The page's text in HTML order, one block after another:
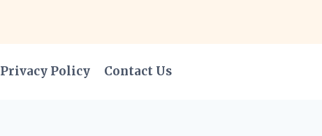
Privacy Policy Contact Us